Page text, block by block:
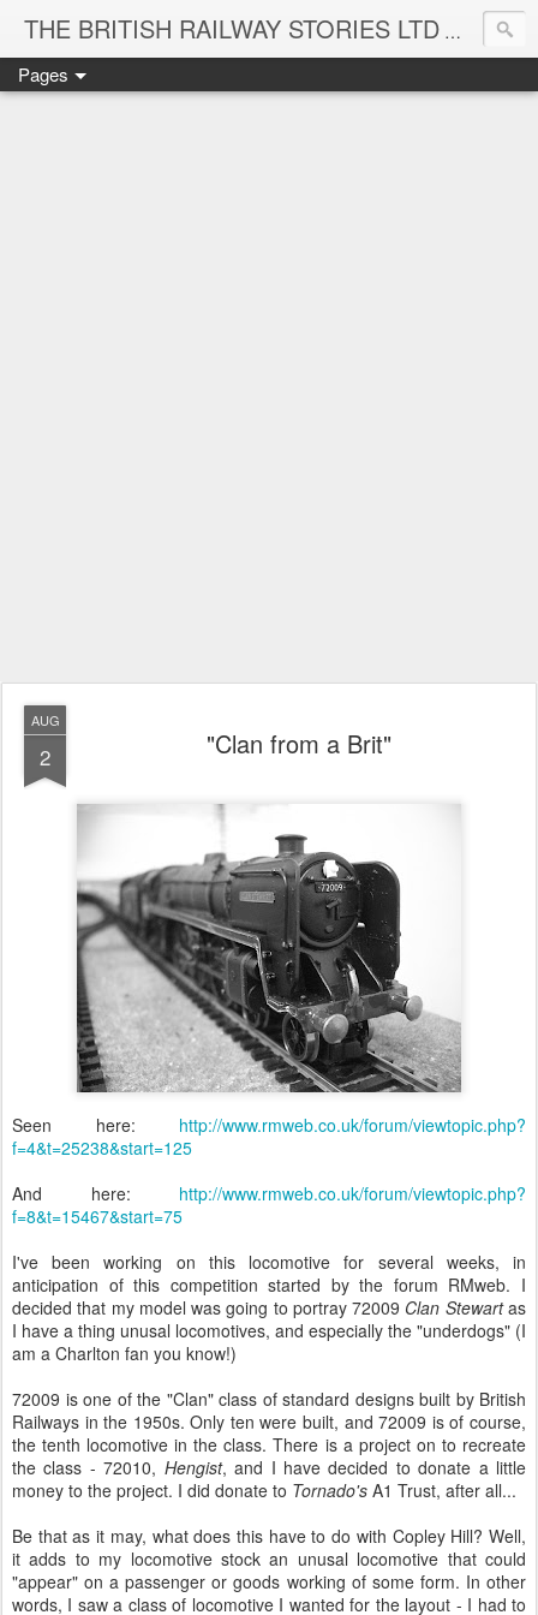
THE BRITISH RAILWAY STORIES LTD NEW
Pages
AUG
2 "Clan from a Brit"
Seen here: http://www.rmweb.co.uk/forum/viewtopic.php?
f=4&t=25238&start=125
And here: http://www.rmweb.co.uk/forum/viewtopic.php?
f=8&t=15467&start=75
I've been working on this locomotive for several weeks, in
anticipation of this competition started by the forum RMweb. I
decided that my model was going to portray 72009 Clan Stewartas
I have a thing unusal locomotives, and especially the "underdogs" (I
am a Charlton fan you know!)
72009 is one of the "Clan" class of standard designs built by British
Railways in the 1950s. Only ten were built, and 72009 is of course,
the tenth locomotive in the class. There is a project on to recreate
the class - 72010, Hengist, and I have decided to donate a little
money to the project. I did donate to Tornado's A1 Trust, after all...
Be that as it may, what does this have to do with Copley Hill? Well,
it adds to my locomotive stock an unusal locomotive that could
"appear" on a passenger or goods working of some form. In other
words, I saw a class of locomotive I wanted for the layout - I had to